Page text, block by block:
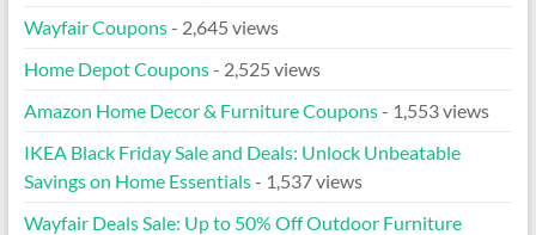
Wayfair Coupons- 2,645 views
Home Depot Coupons- 2,525 views
Amazon Home Decor & Furniture Coupons- 1,553 views
IKEA Black Friday Sale and Deals: Unlock Unbeatable
Savings on Home Essentials- 1,537 views
Wayfair Deals Sale: Up to 50% Off Outdoor Furniture